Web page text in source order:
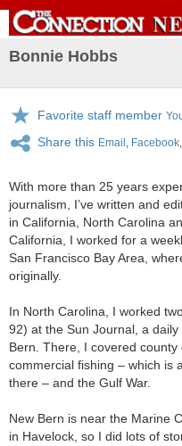
Bonnie Hobbs
Favorite staff member
Share this Email Facebook
With more than 25 years
journalism, I’ve written and
in California, North Carolina
California, I worked for a
San Francisco Bay Area,
originally.
In North Carolina, I worked
92) at the Sun Journal, a
Bern. There, I covered county
commercial fishing – which is
there – and the Gulf War.
New Bern is near the Marine
in Havelock, so I did lots of